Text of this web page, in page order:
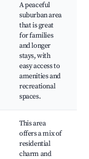
A peaceful
suburban area
that is great
for families
and longer
stays, with
easy access to
amenities and
recreational
spaces.
This area
offers a mix of
residential
charm and